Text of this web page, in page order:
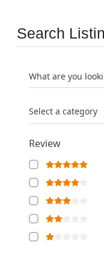
Search
What are you
Select a category
Review